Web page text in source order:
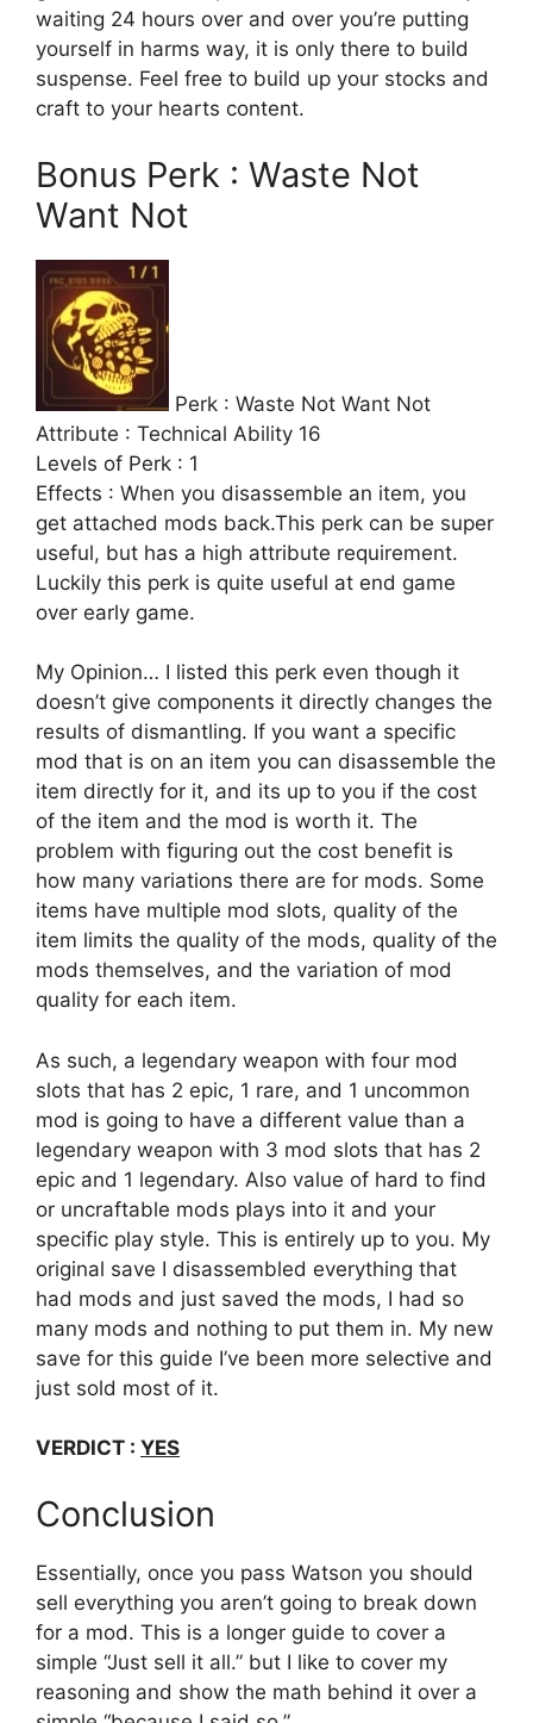
waiting 24 hours over and over you’re putting
yourself in harms way, it is only there to build
suspense. Feel free to build up your stocks and
craft to your hearts content.
Bonus Perk : Waste Not
Want Not
Perk : Waste Not Want Not
Attribute : Technical Ability 16
Levels of Perk : 1
Effects : When you disassemble an item, you
get attached mods back.This perk can be super
useful, but has a high attribute requirement.
Luckily this perk is quite useful at end game
over early game.
My Opinion… I listed this perk even though it
doesn’t give components it directly changes the
results of dismantling. If you want a specific
mod that is on an item you can disassemble the
item directly for it, and its up to you if the cost
of the item and the mod is worth it. The
problem with figuring out the cost benefit is
how many variations there are for mods. Some
items have multiple mod slots, quality of the
item limits the quality of the mods, quality of the
mods themselves, and the variation of mod
quality for each item.
As such, a legendary weapon with four mod
slots that has 2 epic, 1 rare, and 1 uncommon
mod is going to have a different value than a
legendary weapon with 3 mod slots that has 2
epic and 1 legendary. Also value of hard to find
or uncraftable mods plays into it and your
specific play style. This is entirely up to you. My
original save I disassembled everything that
had mods and just saved the mods, I had so
many mods and nothing to put them in. My new
save for this guide I’ve been more selective and
just sold most of it.
VERDICT : YES
Conclusion
Essentially, once you pass Watson you should
sell everything you aren’t going to break down
for a mod. This is a longer guide to cover a
simple “Just sell it all.” but I like to cover my
reasoning and show the math behind it over a